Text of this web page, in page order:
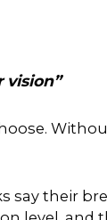
vision”
say their